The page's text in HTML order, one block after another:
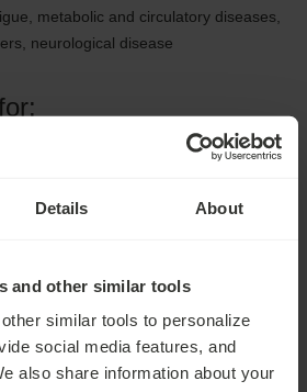
Details About
and other similar tools
similar tools to personalize
social media features, and
also share information about your
metabolic and circulatory diseases,
neurological disease
acute inflammation, untreated or
skin diseases, incontinence,
or drug abuse, incurable malignant